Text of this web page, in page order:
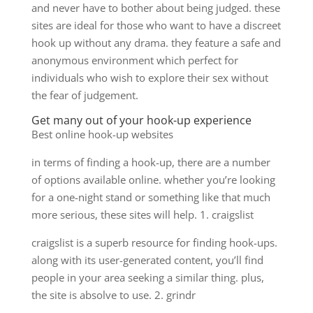
and never have to bother about being judged. these
sites are ideal for those who want to have a discreet
hook up without any drama. they feature a safe and
anonymous environment which perfect for
individuals who wish to explore their sex without
the fear of judgement.
Get many out of your hook-up experience
Best online hook-up websites
in terms of finding a hook-up, there are a number
of options available online. whether you’re looking
for a one-night stand or something like that much
more serious, these sites will help. 1. craigslist
craigslist is a superb resource for finding hook-ups.
along with its user-generated content, you’ll find
people in your area seeking a similar thing. plus,
the site is absolve to use. 2. grindr